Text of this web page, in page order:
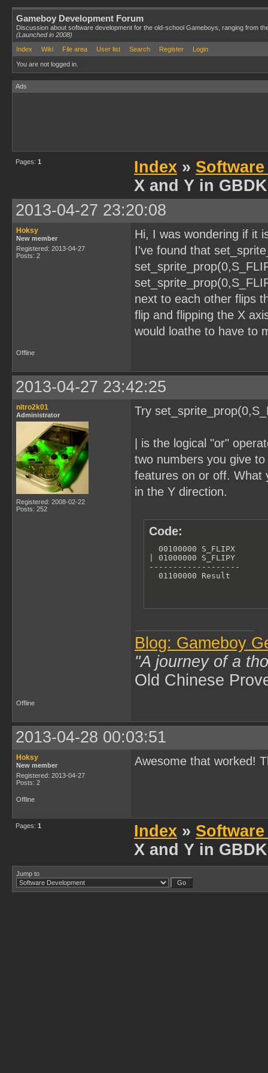
Gameboy Development Forum
Discussion about software development for the old-school Gameboys, ranging from
(Launched in 2008)
Index
Wiki File area User list Search Register Login
You are not logged in.
Ads
Pages: 1 Index »
X and Y in GBDK
2013-04-27 23:20:08
Hoksy
New member
Registered: 2013-04-27
Posts: 2
Hi, I was wondering if it
I've found that
next to each other flips
flip and flipping the X
would loathe to have to
Offline
2013-04-27 23:42:25
nitro2k01
Administrator
Registered: 2008-02-22
Posts: 252
Try
| is the logical "or"
two numbers you give
features on or off. What
in the Y direction.
Code:
  00100000 S_FLIPX
| 01000000 S_FLIPY
-------------------
  01100000 Result
Blog: Gameboy
"A journey of a
Old Chinese
Offline
2013-04-28 00:03:51
Hoksy
New member
Registered: 2013-04-27
Posts: 2
Awesome that worked!
Offline
Pages: 1 Index »
X and Y in GBDK
Jump to